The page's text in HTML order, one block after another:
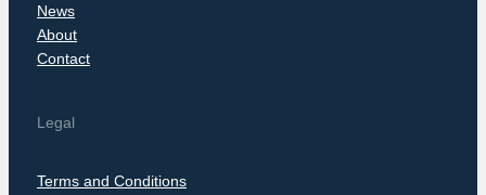
News
About
Contact
Legal
Terms and Conditions